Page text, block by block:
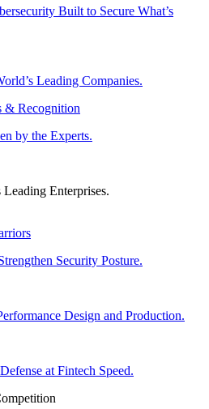
Built to Secure What’s
Leading Companies.
& Recognition
by the Experts.
Leading Enterprises.
Security Posture.
Design and Production.
at Fintech Speed.